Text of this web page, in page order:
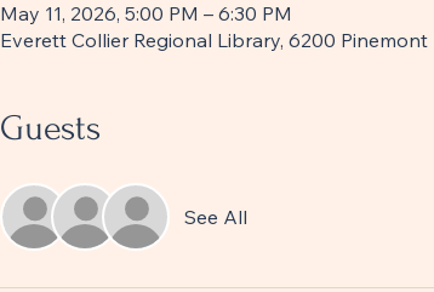
May 11, 2026, 5:00 PM – 6:30 PM
Everett Collier Regional Library, 6200 Pinemont
Guests
See All